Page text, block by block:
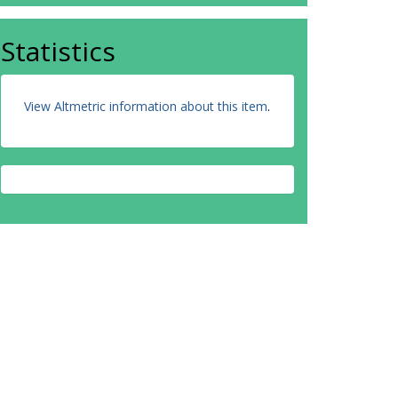
Statistics
View Altmetric information about this item.